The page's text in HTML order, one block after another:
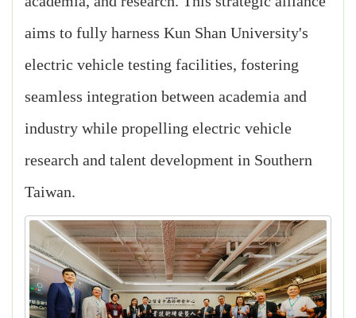
aims to fully harness Kun Shan University's
electric vehicle testing facilities, fostering
seamless integration between academia and
industry while propelling electric vehicle
research and talent development in Southern
Taiwan.